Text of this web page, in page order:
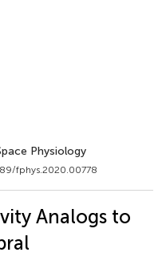
Physiology
fphys.2020.00778
Analogs to